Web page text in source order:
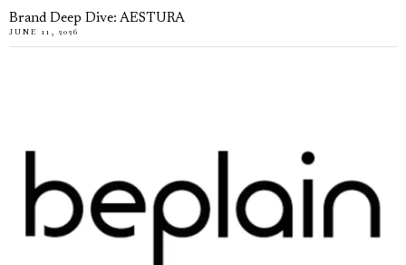
Brand Deep Dive: AESTURA
JUNE 11, 2026